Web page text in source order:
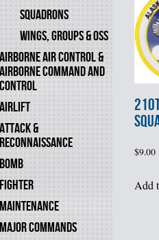
SQUADRONS
WINGS, GROUPS & OSS
AIRBORNE AIR CONTROL &
AIRBORNE COMMAND AND
CONTROL
AIRLIFT
ATTACK &
RECONNAISSANCE
BOMB
FIGHTER
MAINTENANCE
MAJOR COMMANDS
$9.00
Add